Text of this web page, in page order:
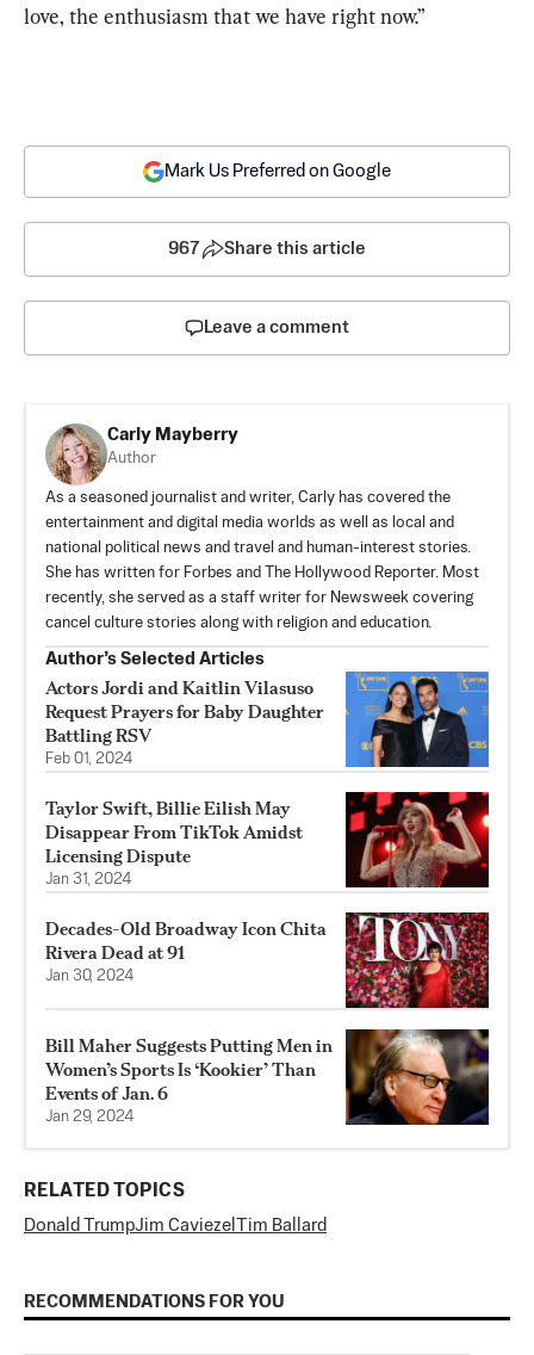
love, the enthusiasm that we have right now.”
Mark Us Preferred on Google
967 Share this article
Leave a comment
Carly Mayberry
Author
As a seasoned journalist and writer, Carly has covered the
entertainment and digital media worlds as well as local and
national political news and travel and human-interest stories.
She has written for Forbes and The Hollywood Reporter. Most
recently, she served as a staff writer for Newsweek covering
cancel culture stories along with religion and education.
Author’s Selected Articles
Actors Jordi and Kaitlin Vilasuso
Request Prayers for Baby Daughter
Battling RSV
Feb 01, 2024
Taylor Swift, Billie Eilish May
Disappear From TikTok Amidst
Licensing Dispute
Jan 31, 2024
Decades-Old Broadway Icon Chita
Rivera Dead at 91
Jan 30, 2024
Bill Maher Suggests Putting Men in
Women’s Sports Is ‘Kookier’ Than
Events of Jan. 6
Jan 29, 2024
RELATED TOPICS
Donald TrumpJim Caviezel Tim Ballard
RECOMMENDATIONS FOR YOU